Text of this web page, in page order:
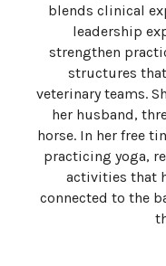
blends clinical
leadership
strengthen
structures
veterinary teams.
her husband,
horse. In her free
practicing yoga,
activities that
connected to the